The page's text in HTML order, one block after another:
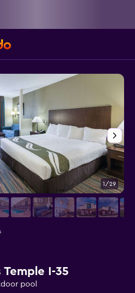
I-35
pool
1/29